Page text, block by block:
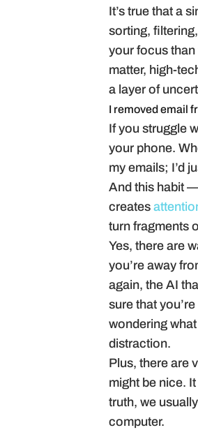
It’s true that a
sorting,
your focus than
matter, high-
a layer of
I removed email
If you struggle
your phone.
my emails; I’d
And this habit
creates
turn fragments
Yes, there are
you’re away
again, the AI
sure that
wondering
distraction.
Plus, there are
might be nice.
truth, we
computer.